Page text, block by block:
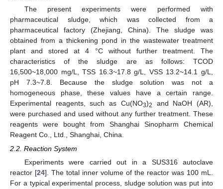
The present experiments were performed with
pharmaceutical sludge, which was collected from a
pharmaceutical factory (Zhejiang, China). The sludge was
obtained from a thickening pond in the wastewater treatment
plant and stored at 4 °C without further treatment. The
characteristics of the sludge are as follows: TCOD
16,500~18,000 mg/L, TSS 16.3~17.8 g/L, VSS 13.2~14.1 g/L,
pH 7.3~7.8. Because the sludge solution was not a
homogeneous phase, these values have a certain range.
Experimental reagents, such as Cu(NO3)2
and NaOH (AR),
were purchased and used without any further treatment. These
reagents were bought from Shanghai Sinopharm Chemical
Reagent Co., Ltd., Shanghai, China.
2.2. Reaction System
Experiments were carried out in a SUS316 autoclave
reactor [24]. The total inner volume of the reactor was 100 mL.
For a typical experimental process, sludge solution was put into